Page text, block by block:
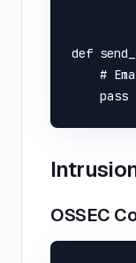
def
#
OSSEC